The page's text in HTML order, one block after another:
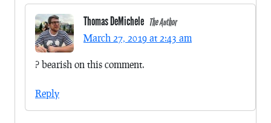
Thomas DeMichele The Author
March 27, 2019 at 2:43 am
? bearish on this comment.
Reply